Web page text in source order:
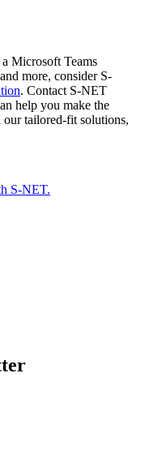
Microsoft Teams
more, consider S-
. Contact S-NET
help you make the
tailored-fit solutions,
S-NET.